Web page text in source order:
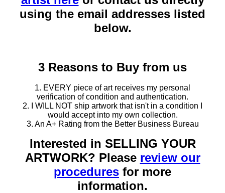
using the email addresses listed
below.
3 Reasons to Buy from us
1. EVERY piece of art receives my personal
verification of condition and authentication.
2. I WILL NOT ship artwork that isn't in a condition I
would accept into my own collection.
3. An A+ Rating from the Better Business Bureau
Interested in SELLING YOUR
ARTWORK? Please review our
procedures for more
information.